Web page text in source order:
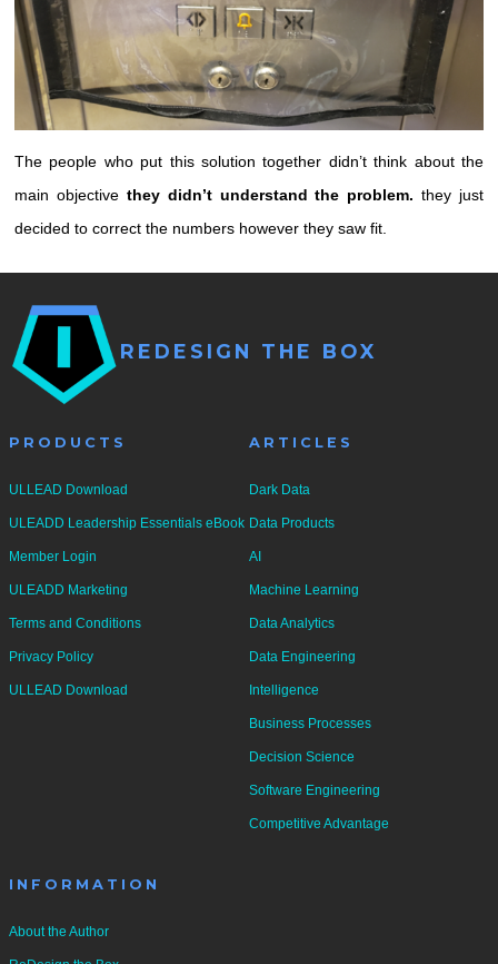
The people who put this solution together didn’t think about the
main objective they didn’t understand the problem. they just
decided to correct the numbers however they saw fit.
REDESIGN THE BOX
PRODUCTS
ULLEAD Download
ULEADD Leadership Essentials eBook
Member Login
ULEADD Marketing
Terms and Conditions
Privacy Policy
ULLEAD Download
ARTICLES
Dark Data
Data Products
AI
Machine Learning
Data Analytics
Data Engineering
Intelligence
Business Processes
Decision Science
Software Engineering
Competitive Advantage
INFORMATION
About the Author